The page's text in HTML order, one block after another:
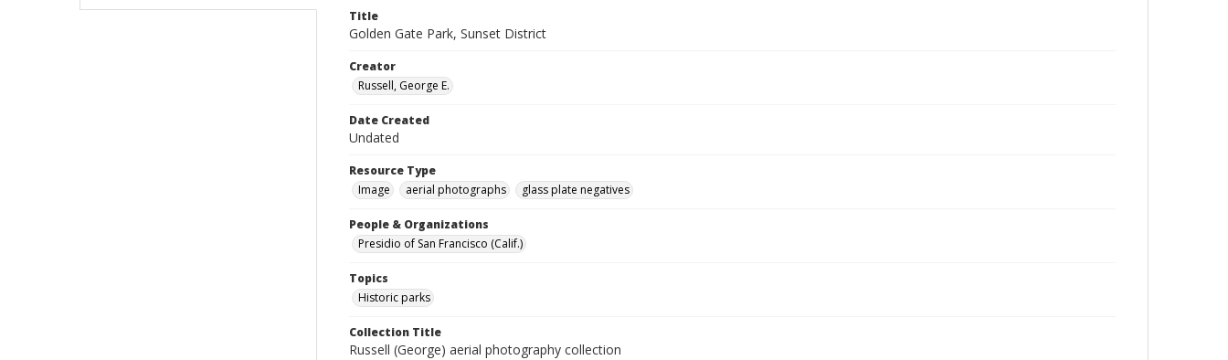
Title
Golden Gate Park, Sunset District
Creator
Russell, George E.
Date Created
Undated
Resource Type
Image
aerial photographs glass plate negatives
People & Organizations
Presidio of San Francisco (Calif.)
Topics
Historic parks
Collection Title
Russell (George) aerial photography collection